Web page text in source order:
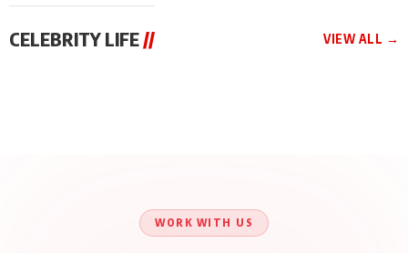
CELEBRITY LIFE// VIEW ALL →
WORK WITH US